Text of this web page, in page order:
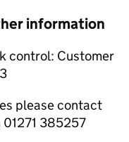
information
control: Customer
please contact
385257